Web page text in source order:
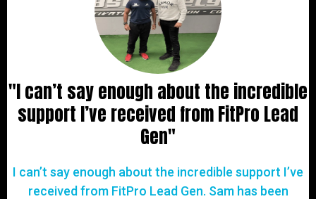
"I can’t say enough about the incredible
support I’ve received from FitPro Lead
Gen"
I can’t say enough about the incredible support I’ve
received from FitPro Lead Gen. Sam has been